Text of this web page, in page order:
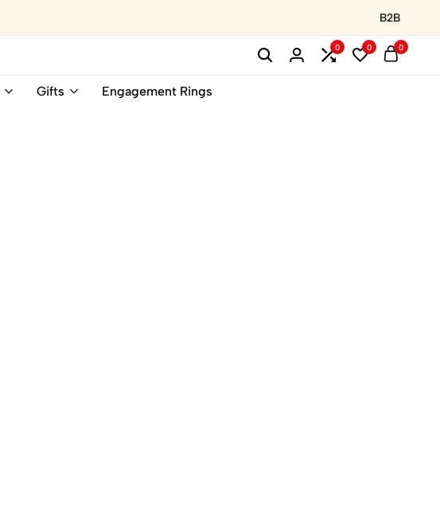
B2B
0 0 0
Gifts Engagement Rings